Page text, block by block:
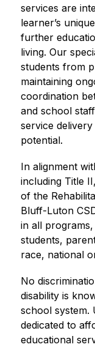
services are
learner’s
further
living. Our
students from
maintaining
coordination
and school
service delivery
potential.
In alignment
including Title
of the
Bluff-Luton
in all
students,
race, national
No
disability is
school system.
dedicated to
educational